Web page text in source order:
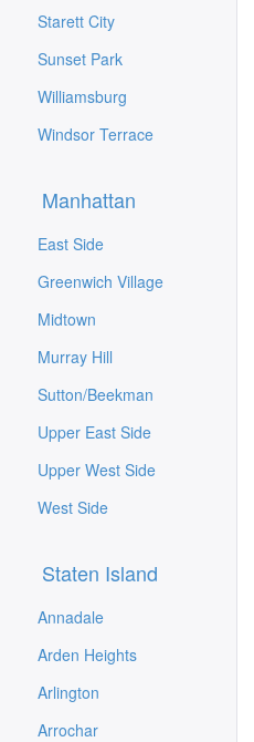
Starett City
Sunset Park
Williamsburg
Windsor Terrace
Manhattan
East Side
Greenwich Village
Midtown
Murray Hill
Sutton/Beekman
Upper East Side
Upper West Side
West Side
Staten Island
Annadale
Arden Heights
Arlington
Arrochar